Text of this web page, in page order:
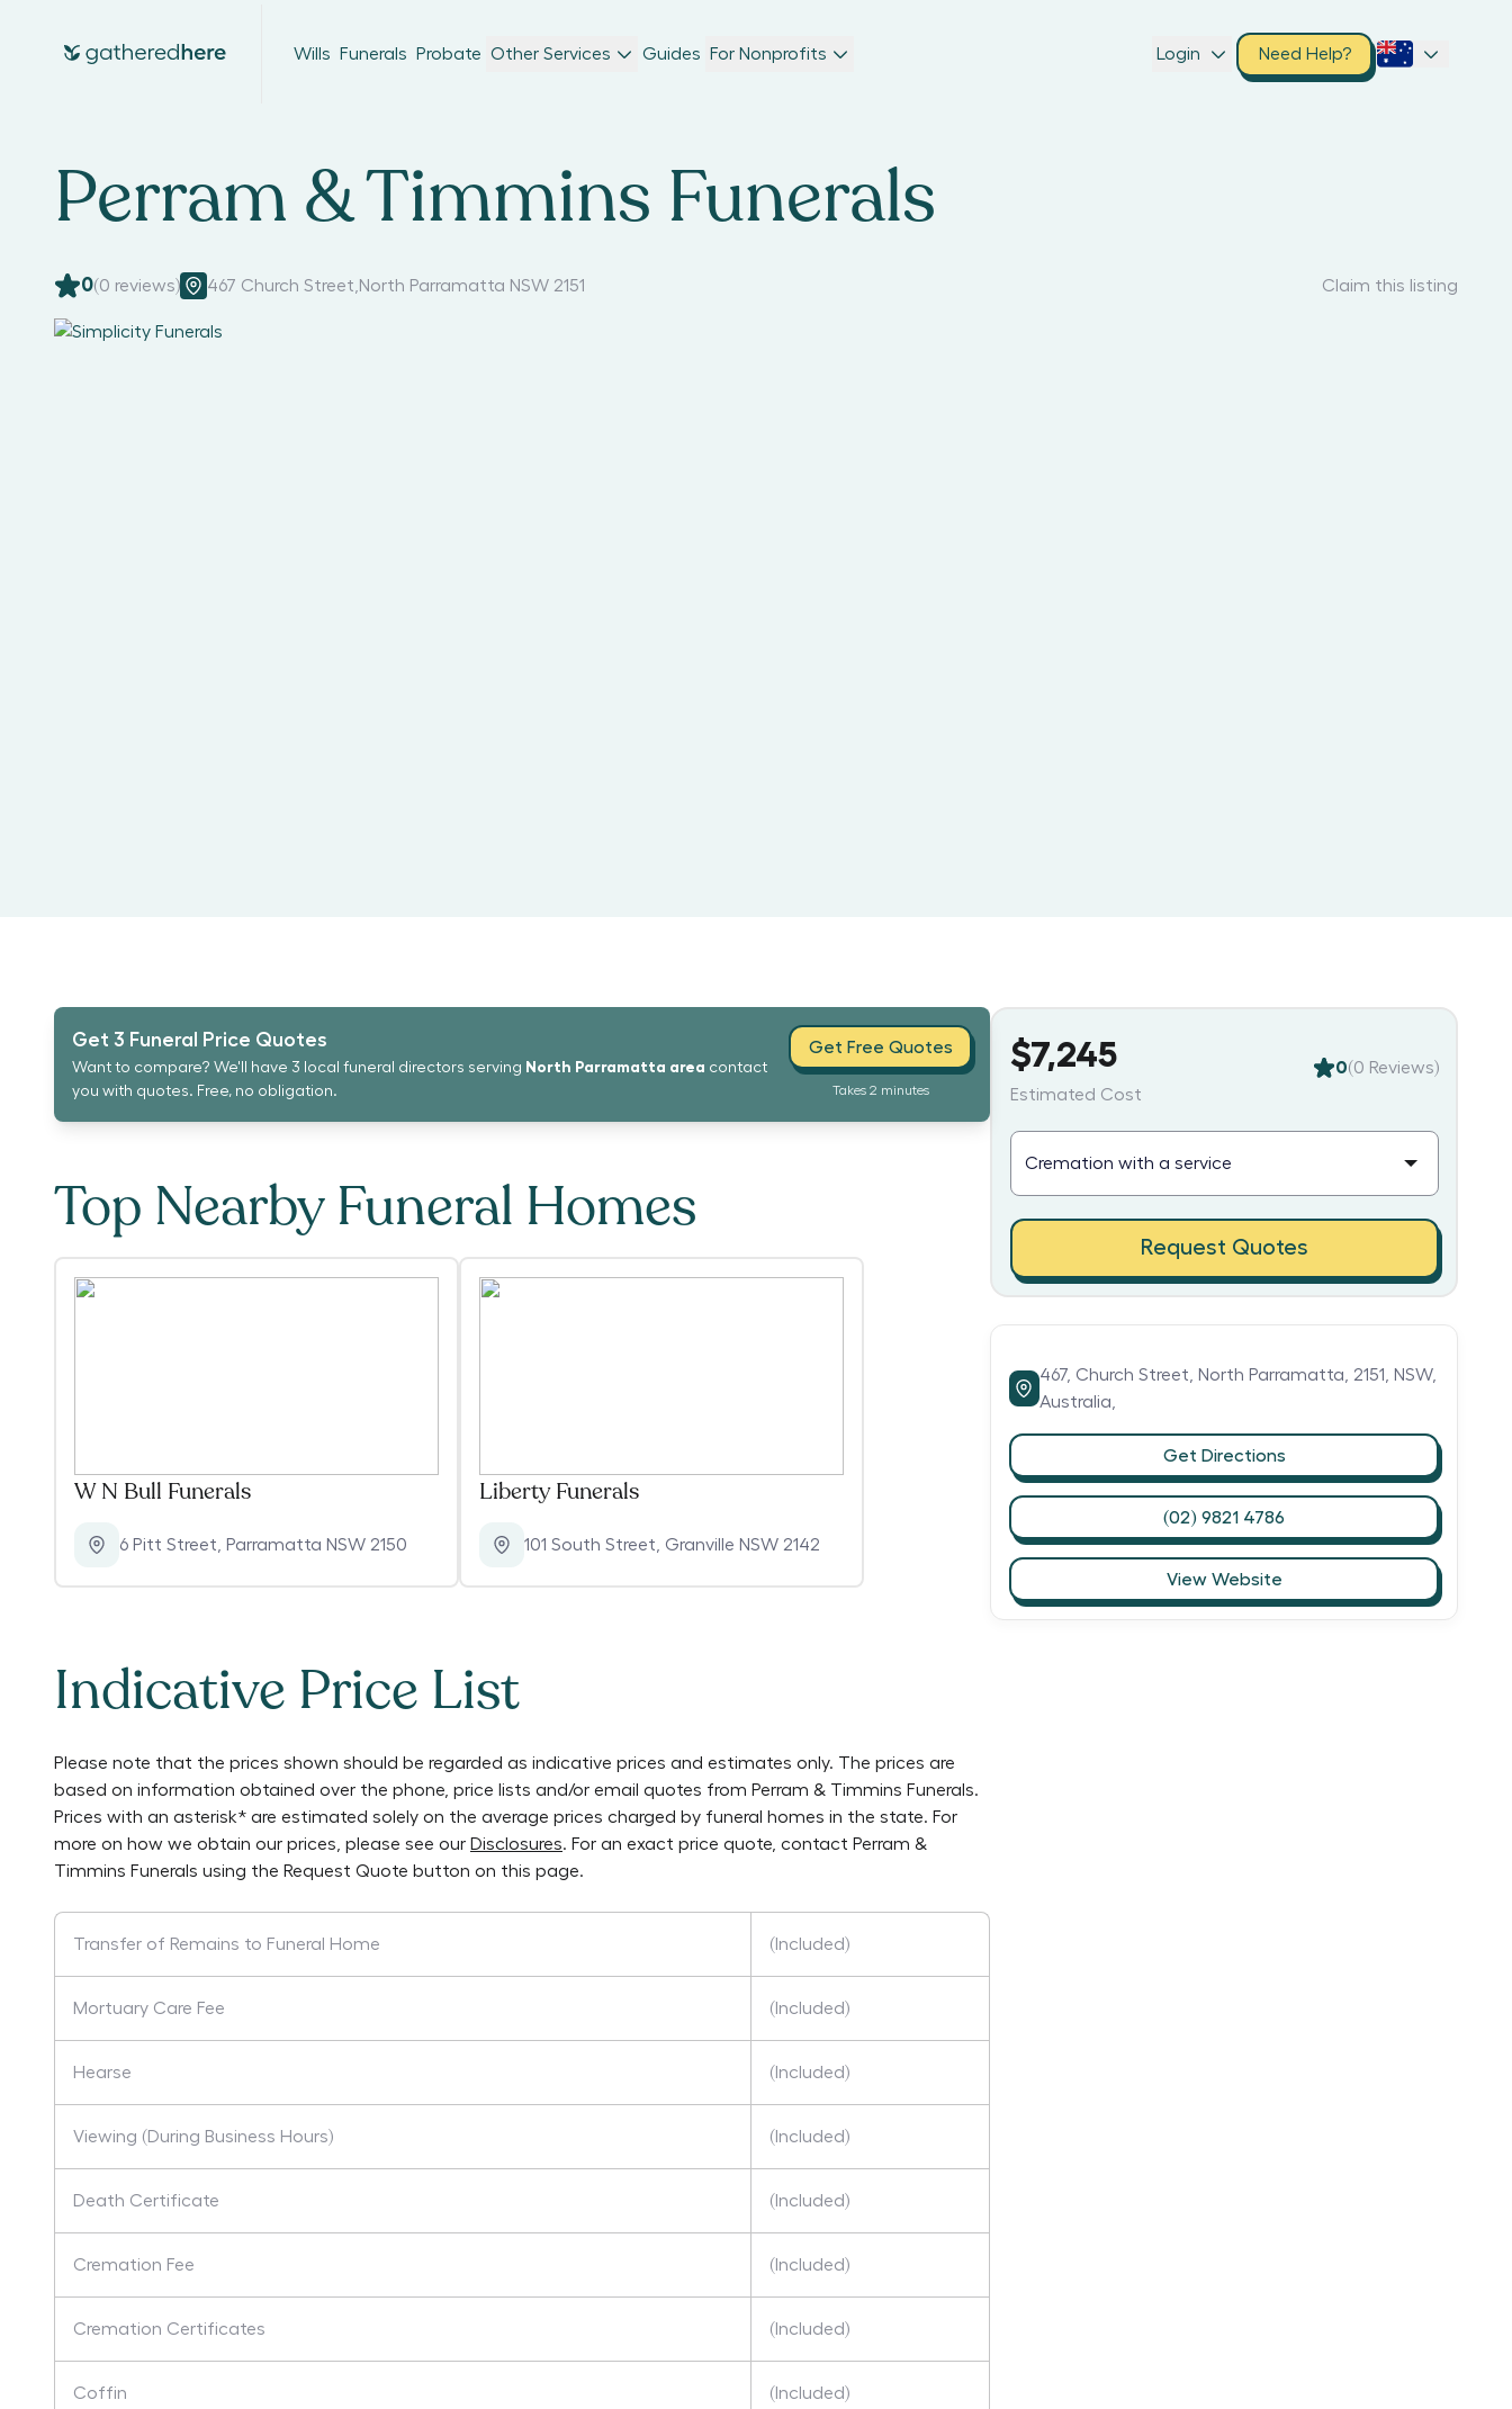
Wills Funerals Probate Other Services Guides For Nonprofits Login Need Help?
Perram & Timmins Funerals
0(0 reviews) 467 Church Street North Parramatta NSW 2151 Claim this listing
Get 3 Funeral Price Quotes
Want to compare? We'll have 3 local funeral directors serving North Parramatta area contact
you with quotes. Free, no obligation.
Get Free Quotes
Takes 2 minutes
Top Nearby Funeral Homes
W N Bull Funerals
6 Pitt Street Parramatta NSW 2150
Liberty Funerals
101 South Street Granville NSW 2142
Indicative Price List
Please note that the prices shown should be regarded as indicative prices and estimates only. The prices are
based on information obtained over the phone, price lists and/or email quotes from Perram & Timmins Funerals.
Prices with an asterisk* are estimated solely on the average prices charged by funeral homes in the state. For
more on how we obtain our prices, please see our Disclosures. For an exact price quote, contact Perram &
Timmins Funerals using the Request Quote button on this page.
Transfer of Remains to Funeral Home (Included)
Mortuary Care Fee (Included)
Hearse (Included)
Viewing (During Business Hours) (Included)
Death Certificate (Included)
Cremation Fee (Included)
Cremation Certificates (Included)
Coffin (Included)
$7,245
Estimated Cost
0(0 Reviews)
Request Quotes
467, Church Street, North Parramatta, 2151,
NSW,
Australia,
Get Directions
(02) 9821 4786
View Website